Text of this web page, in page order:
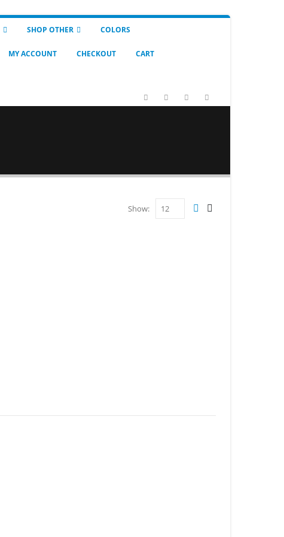
SHOP OTHER COLORS
MY ACCOUNT CHECKOUT CART
Show: